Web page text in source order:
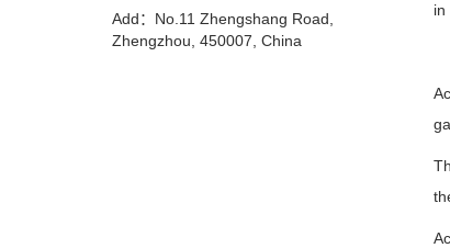
in
Add：No.11 Zhengshang Road,
Zhengzhou, 450007, China